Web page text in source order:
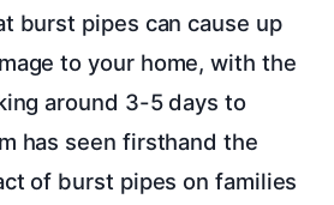
burst pipes can cause up
to your home, with the
around 3-5 days to
has seen firsthand the
of burst pipes on families